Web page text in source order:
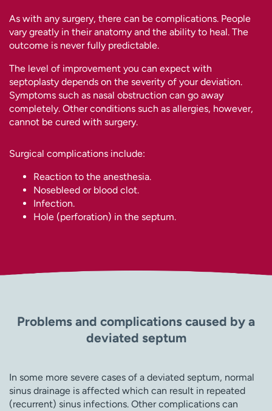
As with any surgery, there can be complications. People
vary greatly in their anatomy and the ability to heal. The
outcome is never fully predictable.
The level of improvement you can expect with
septoplasty depends on the severity of your deviation.
Symptoms such as nasal obstruction can go away
completely. Other conditions such as allergies, however,
cannot be cured with surgery.
Surgical complications include:
Reaction to the anesthesia.
Nosebleed or blood clot.
Infection.
Hole (perforation) in the septum.
Problems and complications caused by a
deviated septum
In some more severe cases of a deviated septum, normal
sinus drainage is affected which can result in repeated
(recurrent) sinus infections. Other complications can